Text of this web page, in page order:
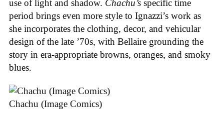
use of light and shadow. Chachu’s specific time
period brings even more style to Ignazzi’s work as
she incorporates the clothing, decor, and vehicular
design of the late ’70s, with Bellaire grounding the
story in era-appropriate browns, oranges, and smoky
blues.
Chachu (Image Comics)